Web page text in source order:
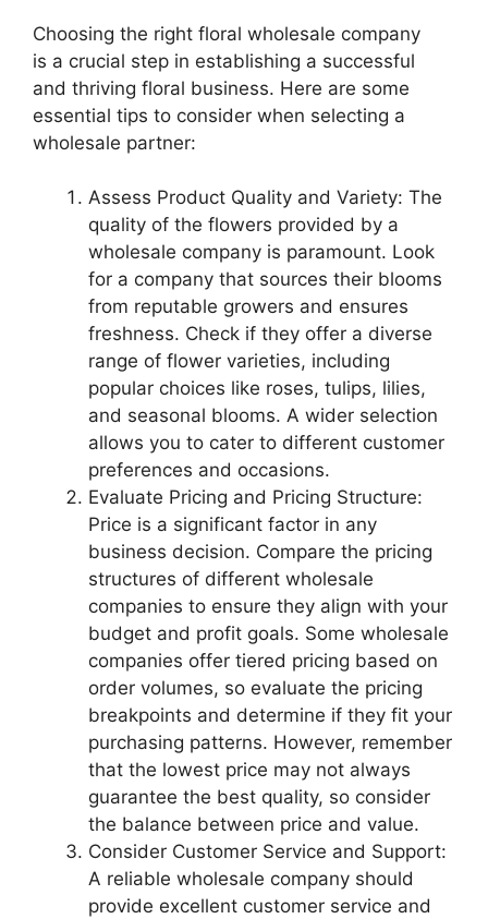
Choosing the right floral wholesale company
is a crucial step in establishing a successful
and thriving floral business. Here are some
essential tips to consider when selecting a
wholesale partner:
Assess Product Quality and Variety: The
quality of the flowers provided by a
wholesale company is paramount. Look
for a company that sources their blooms
from reputable growers and ensures
freshness. Check if they offer a diverse
range of flower varieties, including
popular choices like roses, tulips, lilies,
and seasonal blooms. A wider selection
allows you to cater to different customer
preferences and occasions.
Evaluate Pricing and Pricing Structure:
Price is a significant factor in any
business decision. Compare the pricing
structures of different wholesale
companies to ensure they align with your
budget and profit goals. Some wholesale
companies offer tiered pricing based on
order volumes, so evaluate the pricing
breakpoints and determine if they fit your
purchasing patterns. However, remember
that the lowest price may not always
guarantee the best quality, so consider
the balance between price and value.
Consider Customer Service and Support:
A reliable wholesale company should
provide excellent customer service and